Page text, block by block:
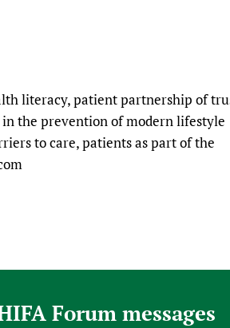
Quality Health Services
literacy, patient partnership of
the prevention of modern lifestyle
to care, patients as part of the
Forum messages